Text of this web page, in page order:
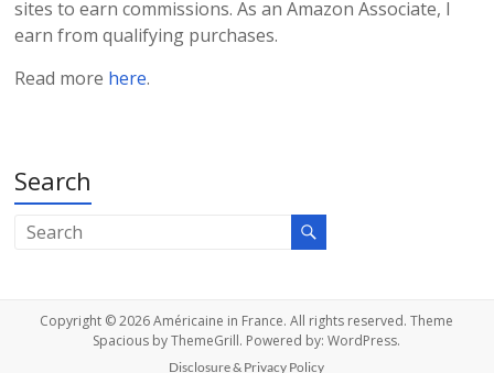
sites to earn commissions. As an Amazon Associate, I
earn from qualifying purchases.
Read more here.
Search
Copyright © 2026Américaine in France. All rights reserved. Theme
Spacious by ThemeGrill. Powered by:WordPress.
Disclosure & Privacy Policy